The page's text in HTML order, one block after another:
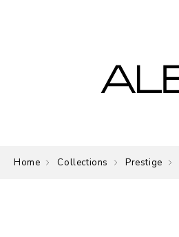
Home Collections Prestige